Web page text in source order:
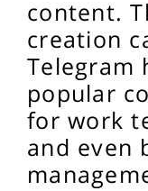
content.
creation
Telegram
popular
for work
and even